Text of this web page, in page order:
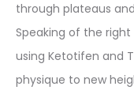
through plateaus
Speaking of the
using Ketotifen and
physique to new